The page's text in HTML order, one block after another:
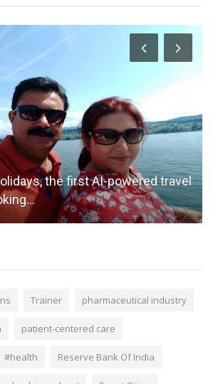
the first AI-powered travel
Trainer pharmaceutical industry
patient-centered care
#health Reserve Bank Of India